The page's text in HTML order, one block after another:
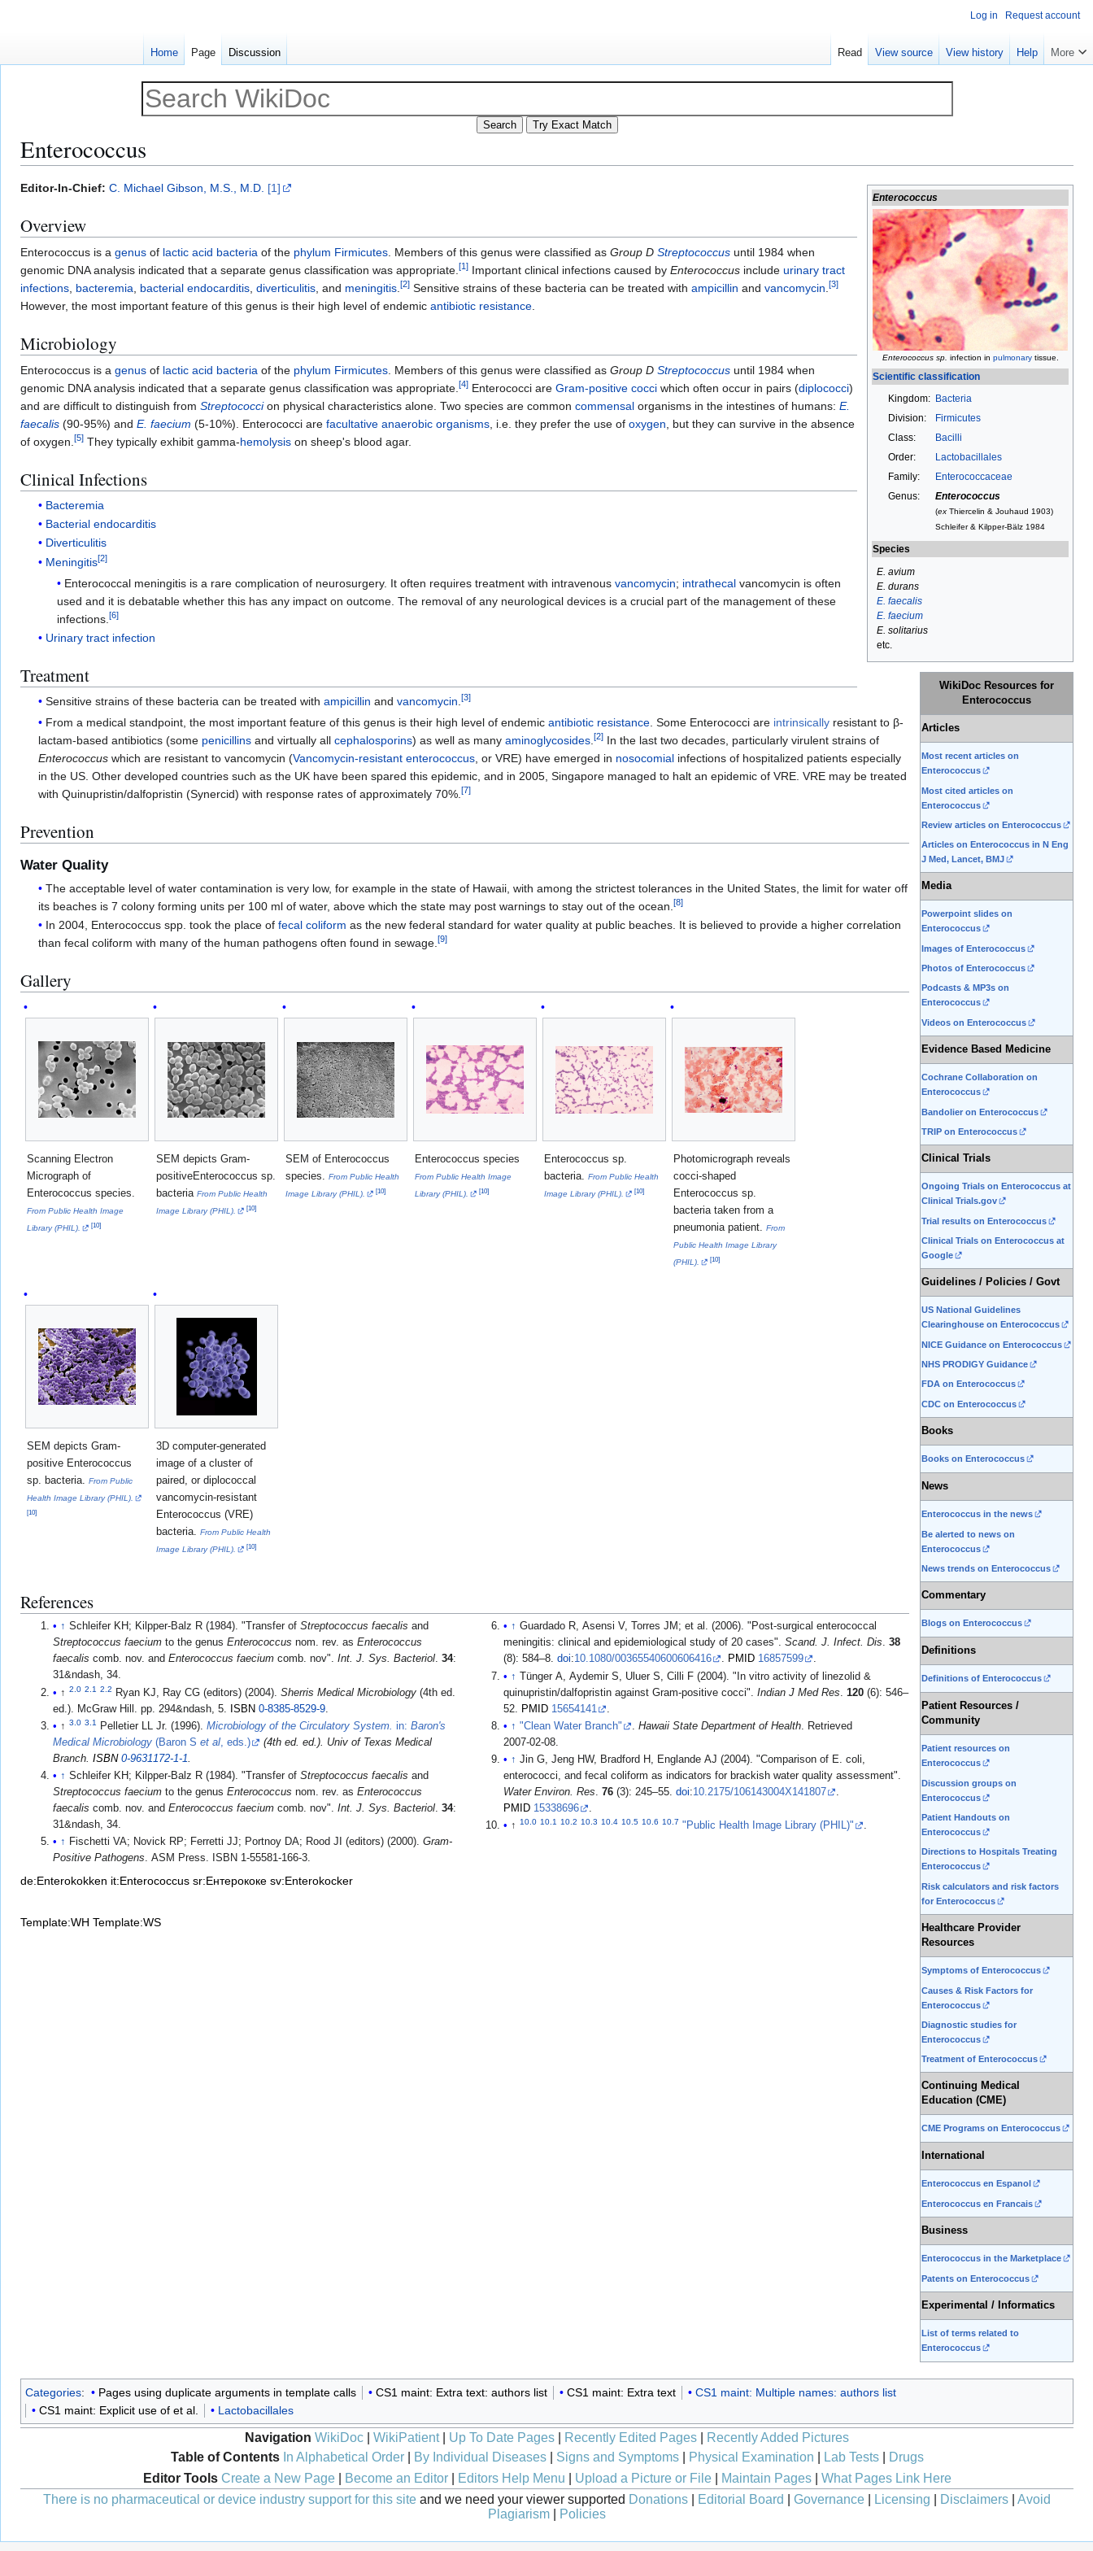
Enterococcus
Jump
navigation
Jump
search
Enterococcus
Enterococcus sp. infection in pulmonarytissue.
Scientific classification
Kingdom: Bacteria
Division:
Firmicutes
Class:
Bacilli
Order:
Lactobacillales
Family:
Enterococcaceae
Genus:
Enterococcus
(exThiercelin & Jouhaud 1903)
Schleifer & Kilpper-Bälz 1984
Species
E. avium
E. durans
E. faecalis
E. faecium
E. solitarius
etc.
WikiDoc Resources for
Enterococcus
Articles
Most recent articles on
Enterococcus
Most cited articles on
Enterococcus
Review articles on Enterococcus
Articles on Enterococcus in N Eng
J Med, Lancet, BMJ
Media
Powerpoint slides on
Enterococcus
Images of Enterococcus
Photos of Enterococcus
Podcasts & MP3s on
Enterococcus
Videos on Enterococcus
Evidence Based Medicine
Cochrane Collaboration on
Enterococcus
Bandolier on Enterococcus
TRIP on Enterococcus
Clinical Trials
Ongoing Trials on Enterococcus at
Clinical Trials.gov
Trial results on Enterococcus
Clinical Trials on Enterococcus at
Google
Guidelines / Policies / Govt
US National Guidelines
Clearinghouse on Enterococcus
NICE Guidance on Enterococcus
NHS PRODIGY Guidance
FDA on Enterococcus
CDC on Enterococcus
Books
Books on Enterococcus
News
Enterococcus in the news
Be alerted to news on
Enterococcus
News trends on Enterococcus
Commentary
Blogs on Enterococcus
Definitions
Definitions of Enterococcus
Patient Resources /
Community
Patient resources on
Enterococcus
Discussion groups on
Enterococcus
Patient Handouts on
Enterococcus
Directions to Hospitals Treating
Enterococcus
Risk calculators and risk factors
for Enterococcus
Healthcare Provider
Resources
Symptoms of Enterococcus
Causes & Risk Factors for
Enterococcus
Diagnostic studies for
Enterococcus
Treatment of Enterococcus
Continuing Medical
Education (CME)
CME Programs on Enterococcus
International
Enterococcus en Espanol
Enterococcus en Francais
Business
Enterococcus in the Marketplace
Patents on Enterococcus
Experimental / Informatics
List of terms related to
Enterococcus
Editor-In-Chief: C. Michael Gibson, M.S., M.D. [1]
Overview
Enterococcus is a genus of lactic acid bacteria of the phylum Firmicutes. Members of this genus were classified as Group D Streptococcus until 1984 when
genomic DNA analysis indicated that a separate genus classification was appropriate.[1] Important clinical infections caused by Enterococcus include urinary tract
infections, bacteremia, bacterial endocarditis, diverticulitis, and meningitis.[2] Sensitive strains of these bacteria can be treated with ampicillin and vancomycin.[3]
However, the most important feature of this genus is their high level of endemic antibiotic resistance.
Microbiology
Enterococcus is a genus of lactic acid bacteria of the phylum Firmicutes. Members of this genus were classified as Group D Streptococcus until 1984 when
genomic DNA analysis indicated that a separate genus classification was appropriate.[4] Enterococci are Gram-positive cocci which often occur in pairs (diplococci)
and are difficult to distinguish from Streptococcion physical characteristics alone. Two species are common commensal organisms in the intestines of humans: E.
faecalis (90-95%) and E. faecium (5-10%). Enterococci are facultative anaerobic organisms, i.e. they prefer the use of oxygen, but they can survive in the absence
of oxygen.[5] They typically exhibit gamma-hemolysis on sheep's blood agar.
Clinical Infections
Bacteremia
Bacterial endocarditis
Diverticulitis
Meningitis[2]
Enterococcal meningitis is a rare complication of neurosurgery. It often requires treatment with intravenous vancomycin; intrathecalvancomycin is often
used and it is debatable whether this has any impact on outcome. The removal of any neurological devices is a crucial part of the management of these
infections. [6]
Urinary tract infection
Treatment
Sensitive strains of these bacteria can be treated withampicillin andvancomycin .[3]
From a medical standpoint, the most important feature of this genus is their high level of endemicantibiotic resistance . Some Enterococci are intrinsically resistant to β-
lactam-based antibiotics (some penicillins and virtually allcephalosporins) as well as manyaminoglycosides .[2] In the last two decades, particularly virulent strains of
Enterococcus which are resistant to vancomycin (Vancomycin-resistant enterococcus , or VRE) have emerged in nosocomial infections of hospitalized patients especially
in the US. Other developed countries such as the UK have been spared this epidemic, and in 2005, Singapore managed to halt an epidemic of VRE. VRE may be treated
with Quinupristin/dalfopristin (Synercid) with response rates of approximately 70%.[7]
Prevention
Water Quality
The acceptable level of water contamination is very low, for example in the state of Hawaii, with among the strictest tolerances in the United States, the limit for water off
its beaches is 7 colony forming units per 100 ml of water, above which the state may post warnings to stay out of the ocean.[8]
In 2004, Enterococcus spp. took the place offecal coliform as the new federal standard for water quality at public beaches. It is believed to provide a higher correlation
than fecal coliform with many of the human pathogens often found in sewage.[9]
Gallery
Scanning Electron
Micrograph of
Enterococcus species.
From Public Health Image
Library (PHIL).
[10]
SEM depicts Gram-
positiveEnterococcus sp.
bacteria From Public Health
Image Library (PHIL).
[10]
SEM of Enterococcus
species. From Public Health
Image Library (PHIL).
[10]
Enterococcus species
From Public Health Image
Library (PHIL).
[10]
Enterococcus sp.
bacteria. From Public Health
Image Library (PHIL).
[10]
Photomicrograph reveals
cocci-shaped
Enterococcus sp.
bacteria taken from a
pneumonia patient. From
Public Health Image Library
(PHIL).
[10]
SEM depicts Gram-
positive Enterococcus
sp. bacteria.
From Public
Health Image Library (PHIL).
[10]
3D computer-generated
image of a cluster of
paired, or diplococcal
vancomycin-resistant
Enterococcus (VRE)
bacteria.
From Public Health
Image Library (PHIL).
[10]
References
↑ Schleifer KH; Kilpper-Balz R (1984). "Transfer ofStreptococcus faecalis and
Streptococcus faecium to the genusEnterococcus nom. rev. asEnterococcus
faecalis comb. nov. andEnterococcus faecium comb. nov".Int. J. Sys. Bacteriol.34:
31&ndash, 34.
↑2.0 2.1 2.2 Ryan KJ, Ray CG (editors) (2004).Sherris Medical Microbiology (4th ed.
ed.). McGraw Hill. pp. 294&ndash, 5.
ISBN 0-8385-8529-9
↑3.0 3.1 Pelletier LL Jr. (1996).Microbiology of the Circulatory System.in: Baron's
Medical Microbiology(Baron Set al, eds.)
(4th ed. ed.). Univ of Texas Medical
Branch.ISBN 0-9631172-1-1.
↑ Schleifer KH; Kilpper-Balz R (1984). "Transfer ofStreptococcus faecalis and
Streptococcus faecium to the genusEnterococcus nom. rev. asEnterococcus
faecalis comb. nov. andEnterococcus faecium comb. nov".Int. J. Sys. Bacteriol.34:
31&ndash, 34.
↑ Fischetti VA; Novick RP; Ferretti JJ; Portnoy DA; Rood JI (editors) (2000).Gram-
Positive Pathogens. ASM Press. ISBN 1-55581-166-3.
↑ Guardado R, Asensi V, Torres JM; et al. (2006). "Post-surgical enterococcal
meningitis: clinical and epidemiological study of 20 cases". Scand. J. Infect. Dis. 38
(8): 584–8. doi:10.1080/00365540600606416 . PMID 16857599
.
↑ Tünger A, Aydemir S, Uluer S, Cilli F (2004). "In vitro activity of linezolid &
quinupristin/dalfopristin against Gram-positive cocci". Indian J Med Res 120(6): 546–
52.
PMID 15654141
↑ "Clean Water Branch" . Hawaii State Department of Health. Retrieved
2007-02-08.
↑ Jin G, Jeng HW, Bradford H, Englande AJ (2004). "Comparison of E. coli,
enterococci, and fecal coliform as indicators for brackish water quality assessment".
Water Environ. Res. 76(3): 245–55. doi:10.2175/106143004X141807
.
PMID 15338696
.
↑ 10.0 10.1 10.2 10.3 10.4 10.5 10.6 10.7 "Public Health Image Library (PHIL)" .
de:Enterokokken it:Enterococcus sr:Ентерококе sv:Enterokocker
Template:WH Template:WS
Categories: Pages using duplicate arguments in template calls CS1 maint: Extra text: authors list CS1 maint: Extra text
CS1 maint: Multiple names: authors list
CS1 maint: Explicit use of et al.
Lactobacillales
Navigation WikiDoc WikiPatient| Up To Date Pages Recently Edited Pages
Recently Added Pictures
Table of Contents In Alphabetical Order| By Individual Diseases| Signs and Symptoms| Physical Examination Lab Tests|
Drugs
Editor Tools Create a New Page| Become an Editor| Editors Help Menu Upload a Picture or File| Maintain Pages| What Pages Link Here
There is no pharmaceutical or device industry support for this site and we need your viewer supported Donations Editorial Board Governance Licensing Disclaimers
Avoid
Plagiarism
Policies
Log in Request account
Home Page Discussion Read View source View history Help More